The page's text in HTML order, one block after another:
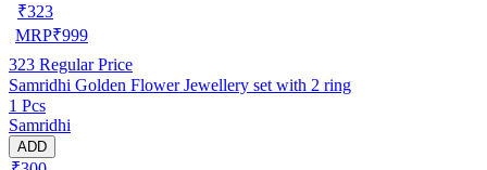
₹323
MRP₹999
323 Regular Price
Samridhi Golden Flower Jewellery set with 2 ring
1 Pcs
Samridhi
ADD